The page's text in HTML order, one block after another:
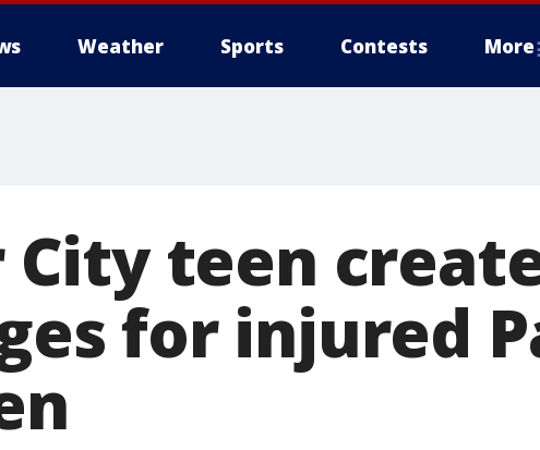
Weather Sports Contests More
City teen
for injured